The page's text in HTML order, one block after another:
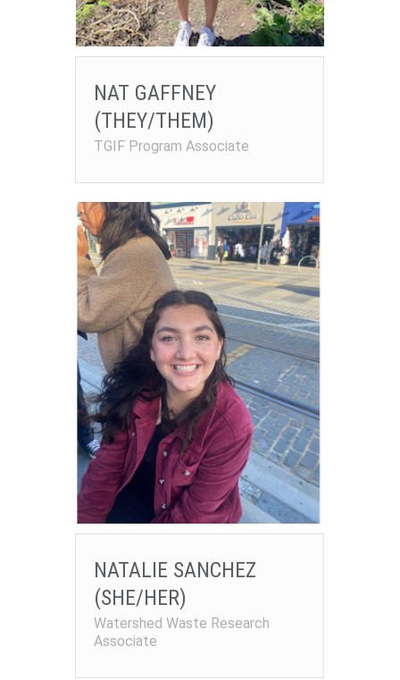
NAT GAFFNEY
(THEY/THEM)
TGIF Program Associate
NATALIE SANCHEZ
(SHE/HER)
Watershed Waste Research
Associate